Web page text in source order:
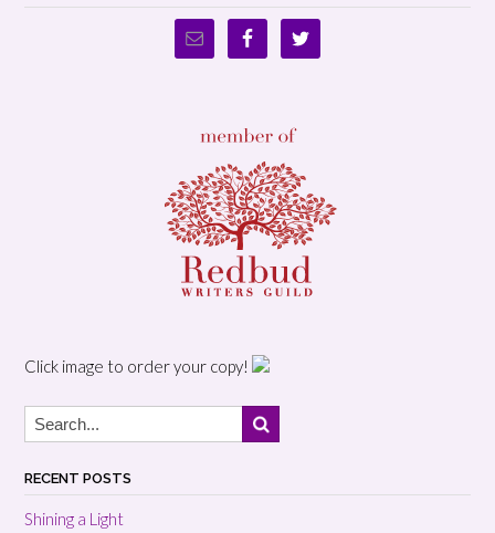
Click image to order your copy!
RECENT POSTS
Shining a Light